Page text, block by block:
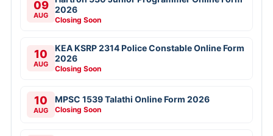
09
AUG
2026
Closing Soon
10
AUG
KEA KSRP 2314 Police Constable Online Form
2026
Closing Soon
10
AUG
MPSC 1539 Talathi Online Form 2026
Closing Soon